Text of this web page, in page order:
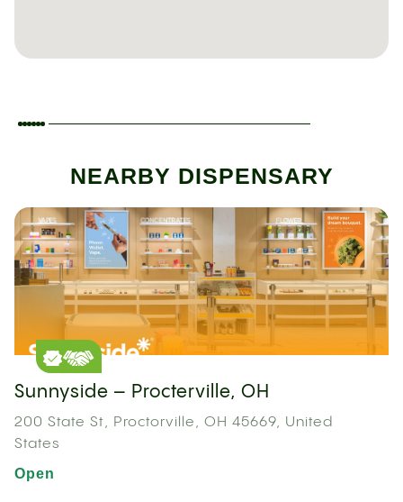
NEARBY DISPENSARY
Sunnyside – Procterville, OH
200 State St, Proctorville, OH 45669, United
States
Open